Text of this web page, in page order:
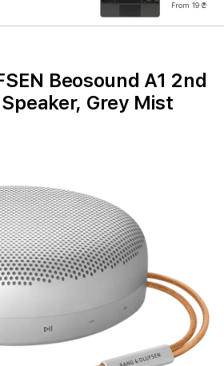
From 19 ₾
Beosound A1 2nd
Grey Mist